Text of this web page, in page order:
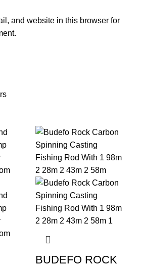
and website in this browser for
BUDEFO ROCK